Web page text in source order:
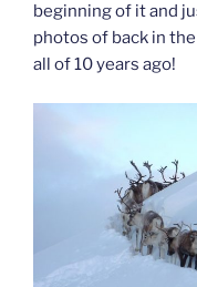
beginning of it and
photos of back in the
all of 10 years ago!